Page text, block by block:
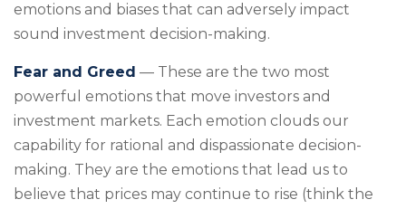
emotions and biases that can adversely impact
sound investment decision-making.
Fear and Greed — These are the two most
powerful emotions that move investors and
investment markets. Each emotion clouds our
capability for rational and dispassionate decision-
making. They are the emotions that lead us to
believe that prices may continue to rise (think the